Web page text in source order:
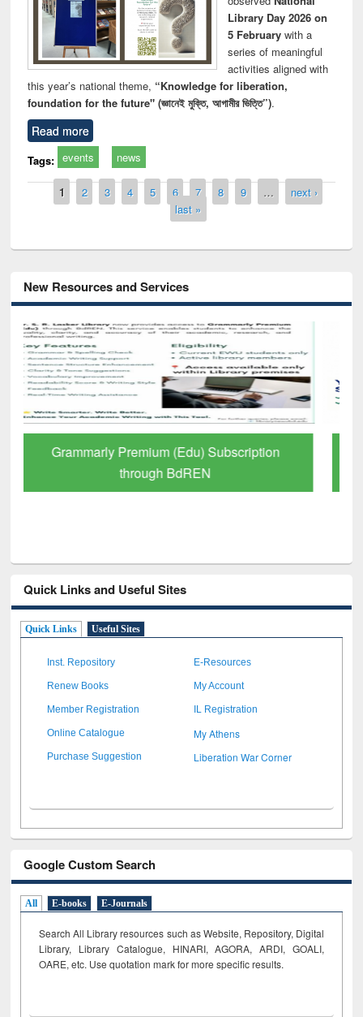
Library Day 2026 on
5 Februarywith a
series of meaningful
activities aligned with
this year’s national theme, “Knowledge for liberation,
foundation for the future" (জ্ঞানেই মুক্তি, আগামীর ভিত্তি”).
Read more
Tags: events news
Pages
1 2 3 4 5 6 7 8 9 …
next ›
last »
New Resources and Services
GetFTR: Your Shortcut to Verified
Scholarly Content
Quick Links and Useful Sites
Quick Links Useful Sites
Inst. Repository E-Resources
Renew Books My Account
Member Registration IL Registration
Online Catalogue My Athens
Purchase Suggestion Liberation War Corner
Google Custom Search
All E-books E-Journals
Search All Library resources such as Website, Repository, Digital
Library, Library Catalogue, HINARI, AGORA, ARDI, GOALI,
OARE, etc. Use quotation mark for more specific results.